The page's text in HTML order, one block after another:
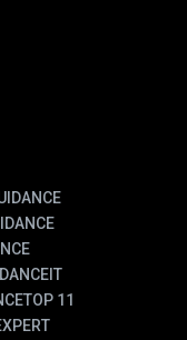
IT
TOP 11